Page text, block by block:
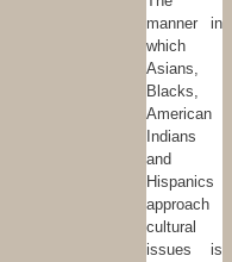
manner in
which
Asians,
Blacks,
American
Indians
and
Hispanics
approach
cultural
issues is